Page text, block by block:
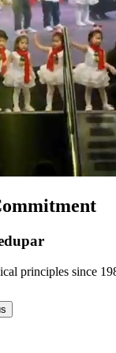
principles since